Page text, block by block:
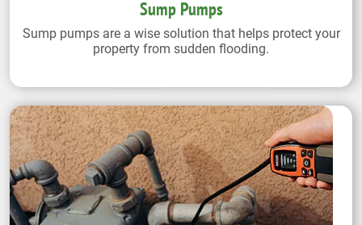
Sump Pumps
Sump pumps are a wise solution that helps protect your
property from sudden flooding.